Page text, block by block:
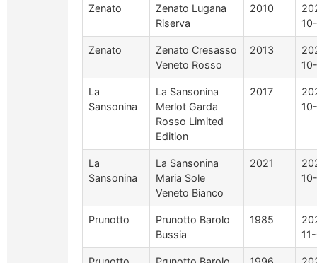
Zenato
Zenato Lugana
Riserva
2010
Zenato
Zenato Cresasso
Veneto Rosso
2013
La
Sansonina
La Sansonina
Merlot Garda
Rosso Limited
Edition
2017
La
Sansonina
La Sansonina
Maria Sole
Veneto Bianco
2021
Prunotto
Prunotto Barolo
Bussia
1985